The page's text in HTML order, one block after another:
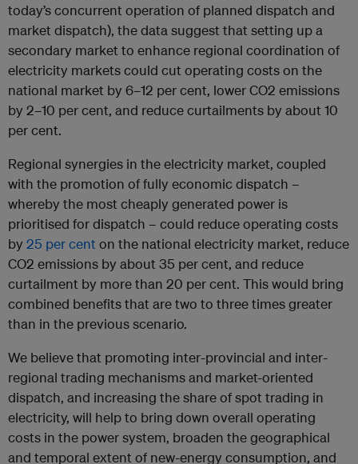
today’s concurrent operation of planned dispatch and
market dispatch), the data suggest that setting up a
secondary market to enhance regional coordination of
electricity markets could cut operating costs on the
national market by 6–12 per cent, lower CO2 emissions
by 2–10 per cent, and reduce curtailments by about 10
per cent.
Regional synergies in the electricity market, coupled
with the promotion of fully economic dispatch –
whereby the most cheaply generated power is
prioritised for dispatch – could reduce operating costs
by 25 per centon the national electricity market, reduce
CO2 emissions by about 35 per cent, and reduce
curtailment by more than 20 per cent. This would bring
combined benefits that are two to three times greater
than in the previous scenario.
We believe that promoting inter-provincial and inter-
regional trading mechanisms and market-oriented
dispatch, and increasing the share of spot trading in
electricity, will help to bring down overall operating
costs in the power system, broaden the geographical
and temporal extent of new-energy consumption, and